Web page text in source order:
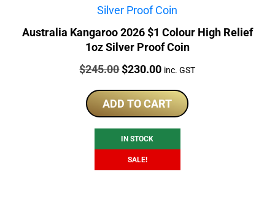
Australia Kangaroo 2026 $1 Colour High Relief
1oz Silver Proof Coin
Price:
$245.00Original
was:
$245.00.
$230.00Current
is:
$230.00.
inc. GST
ADD TO CART
IN STOCK
SALE!